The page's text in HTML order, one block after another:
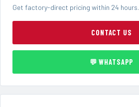
Get factory-direct pricing within 24 hours.
CONTACT US
💬 WHATSAPP